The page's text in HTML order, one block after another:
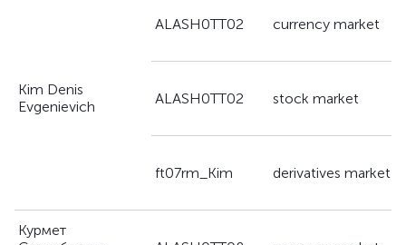
Kim Denis
Evgenievich
ALASH0TT02 currency market
ALASH0TT02 stock market
ft07rm_Kim derivatives market
Курмет